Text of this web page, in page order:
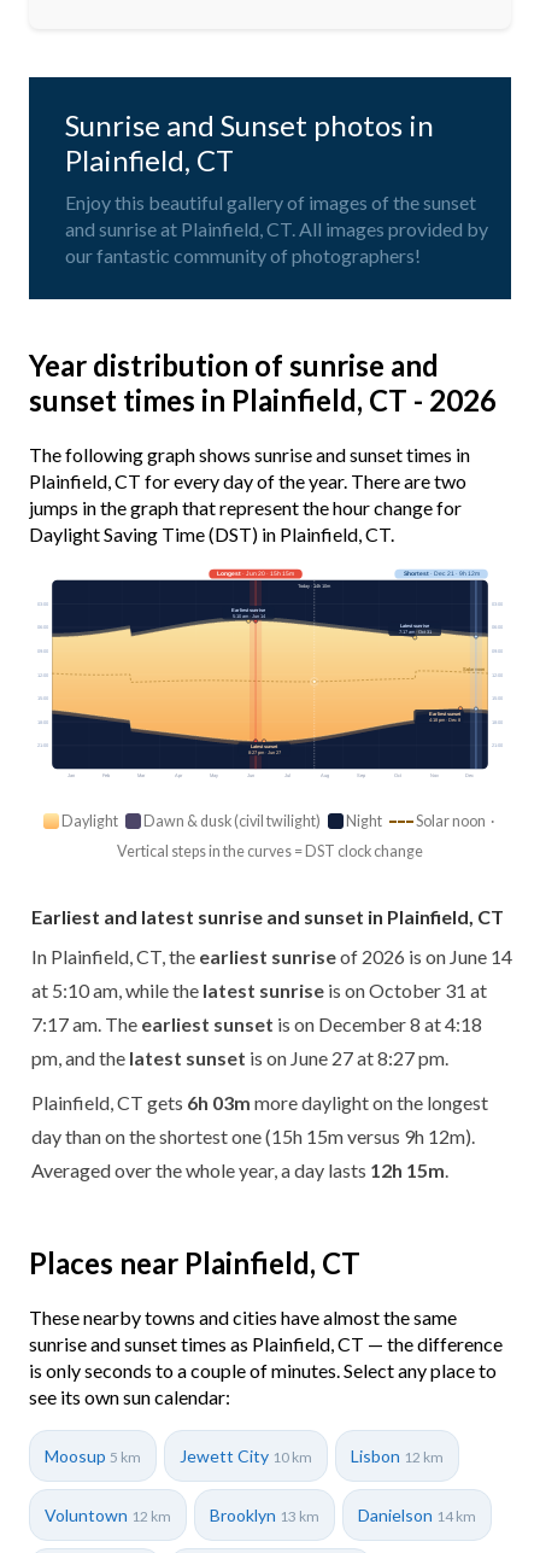
Sunrise and Sunset photos in
Plainfield, CT
Enjoy this beautiful gallery of images of the sunset
and sunrise at Plainfield, CT. All images provided by
our fantastic community of photographers!
Year distribution of sunrise and
sunset times in Plainfield, CT - 2026
The following graph shows sunrise and sunset times in
Plainfield, CT for every day of the year. There are two
jumps in the graph that represent the hour change for
Daylight Saving Time (DST) in Plainfield, CT.
Jan Feb Mar Apr May Jun Jul Aug Sep Oct Nov Dec
Solar noon
03:00 03:00
06:00 06:00
09:00 09:00
12:00 12:00
15:00 15:00
18:00 18:00
21:00 21:00
Longest· Jun 20 · 15h 15m Shortest· Dec 21 · 9h 12m
Today · 14h 10m
Earliest sunrise
5:10 am · Jun 14
Latest sunrise
7:17 am · Oct 31
Earliest sunset
4:18 pm · Dec 8
Latest sunset
8:27 pm · Jun 27
Daylight Dawn & dusk (civil twilight) Night
Solar noon ·
Vertical steps in the curves = DST clock change
Earliest and latest sunrise and sunset in Plainfield, CT
In Plainfield, CT, the earliest sunriseof 2026 is on June 14
at 5:10 am, while the latest sunrise is on October 31 at
7:17 am. The earliest sunset is on December 8 at 4:18
pm, and the latest sunset is on June 27 at 8:27 pm.
Plainfield, CT gets 6h 03m more daylight on the longest
day than on the shortest one (15h 15m versus 9h 12m).
Averaged over the whole year, a day lasts 12h 15m
Places near Plainfield, CT
These nearby towns and cities have almost the same
sunrise and sunset times as Plainfield, CT — the difference
is only seconds to a couple of minutes. Select any place to
see its own sun calendar:
Moosup 5 km Jewett City 10 km Lisbon 12 km
Voluntown 12 km Brooklyn 13 km Danielson 14 km